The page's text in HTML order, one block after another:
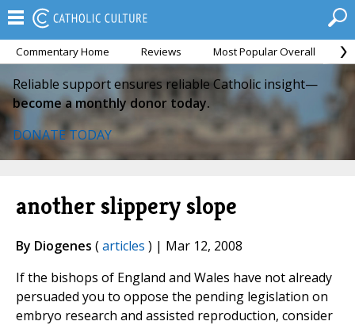
Commentary Home Reviews Most Popular Overall
Reliable support ensures reliable Catholic insight—
become a monthly donor today.
DONATE TODAY
another slippery slope
By Diogenes (articles ) | Mar 12, 2008
If the bishops of England and Wales have not already
persuaded you to oppose the pending legislation on
embryo research and assisted reproduction, consider